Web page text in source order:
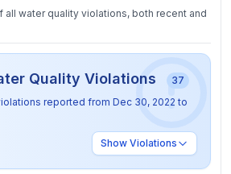
water quality violations, both recent and
Quality Violations
37
reported from Dec 30, 2022 to
Show Violations